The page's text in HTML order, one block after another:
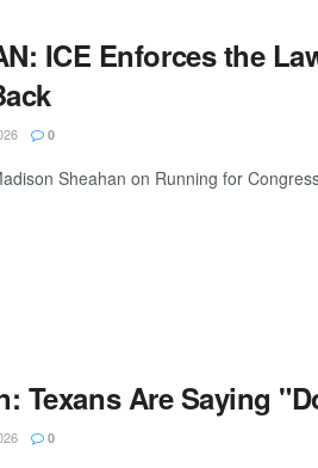
ICE Enforces the
0
Sheahan on Running for
Texans Are Saying
0